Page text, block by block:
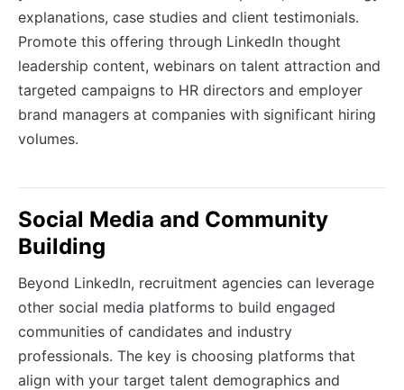
explanations, case studies and client testimonials.
Promote this offering through LinkedIn thought
leadership content, webinars on talent attraction and
targeted campaigns to HR directors and employer
brand managers at companies with significant hiring
volumes.
Social Media and Community
Building
Beyond LinkedIn, recruitment agencies can leverage
other social media platforms to build engaged
communities of candidates and industry
professionals. The key is choosing platforms that
align with your target talent demographics and